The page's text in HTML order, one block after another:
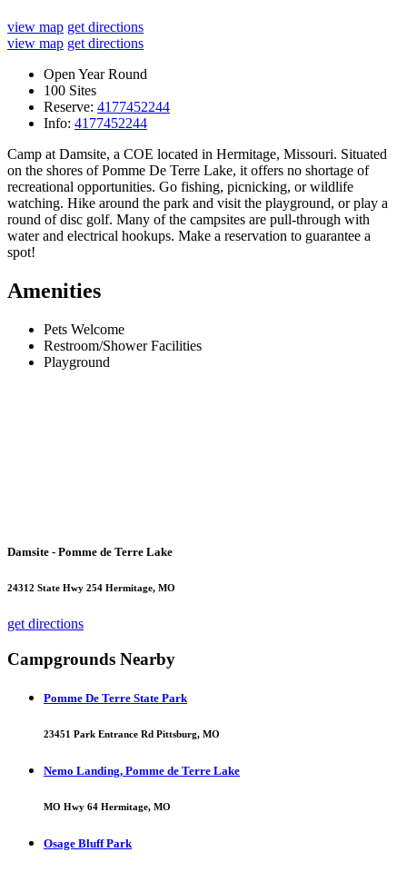
view map get directions
view map get directions
Open Year Round
100 Sites
Reserve: 4177452244
Info: 4177452244
Camp at Damsite, a COE located in Hermitage, Missouri. Situated
on the shores of Pomme De Terre Lake, it offers no shortage of
recreational opportunities. Go fishing, picnicking, or wildlife
watching. Hike around the park and visit the playground, or play a
round of disc golf. Many of the campsites are pull-through with
water and electrical hookups. Make a reservation to guarantee a
spot!
Amenities
Pets Welcome
Restroom/Shower Facilities
Playground
Damsite - Pomme de Terre Lake
24312 State Hwy 254 Hermitage, MO
get directions
Campgrounds Nearby
Pomme De Terre State Park
23451 Park Entrance Rd Pittsburg, MO
Nemo Landing, Pomme de Terre Lake
MO Hwy 64 Hermitage, MO
Osage Bluff Park